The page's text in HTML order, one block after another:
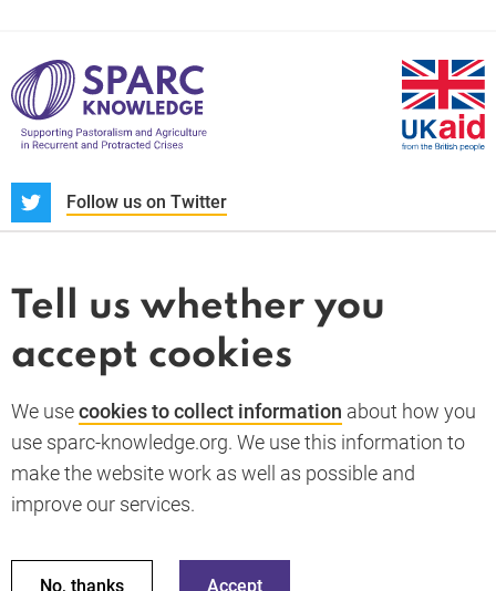
Follow us on Twitter
News and blogs
Whistleblower
Terms and conditions
Privacy policy
Cookie policy
Accessibility statement
Back to top
© 2026 SPARC Knowledge. All rights reserved.
This material has been funded by UK aid from the UK
Tell us whether you
accept cookies
We usecookies to collect information about how you
use sparc-knowledge.org. We use this information to
make the website work as well as possible and
improve our services.
No, thanks Accept